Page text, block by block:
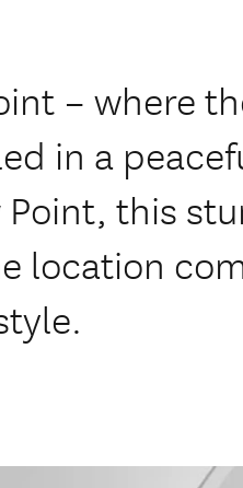
– where
in a
Point, this
location